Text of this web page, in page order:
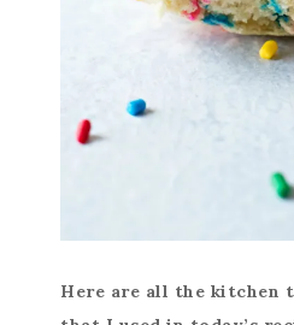
Here are all the kitchen